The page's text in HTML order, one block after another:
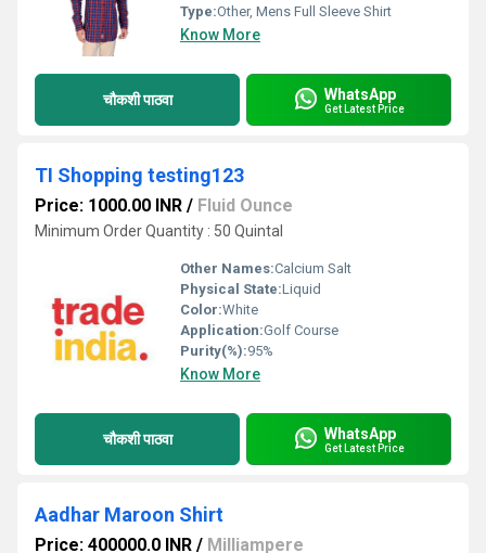
Type:Other, Mens Full Sleeve Shirt
Know More
चौकशी पाठवा WhatsApp
Get Latest Price
TI Shopping testing123
Price: 1000.00 INR / Fluid Ounce
Minimum Order Quantity : 50 Quintal
Other Names:Calcium Salt
Physical State:Liquid
Color:White
Application:Golf Course
Purity(%):95%
Know More
चौकशी पाठवा WhatsApp
Get Latest Price
Aadhar Maroon Shirt
Price: 400000.0 INR / Milliampere